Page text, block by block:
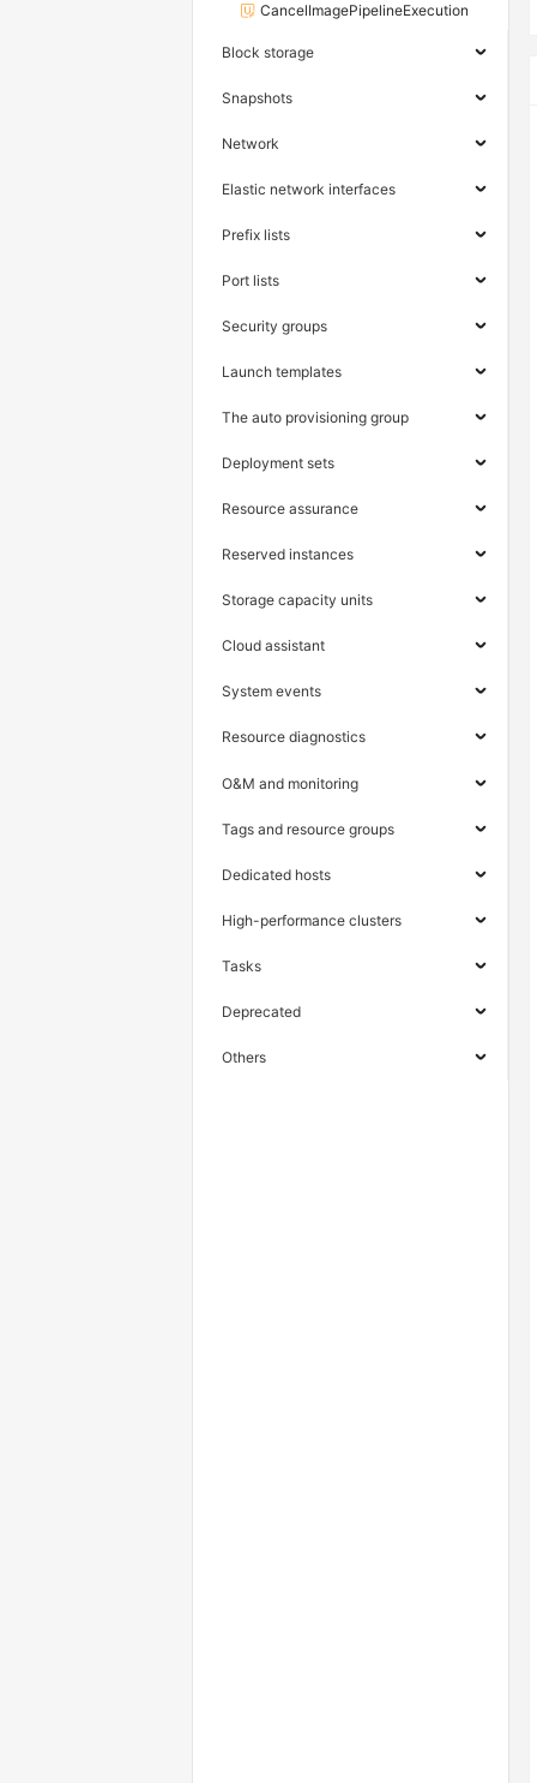
CancelImagePipelineExecution
Block storage
Snapshots
Network
Elastic network interfaces
Prefix lists
Port lists
Security groups
Launch templates
The auto provisioning group
Deployment sets
Resource assurance
Reserved instances
Storage capacity units
Cloud assistant
System events
Resource diagnostics
O&M and monitoring
Tags and resource groups
Dedicated hosts
High-performance clusters
Tasks
Deprecated
Others